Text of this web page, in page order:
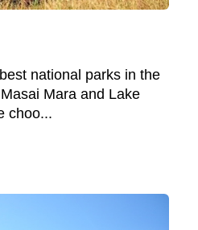
national parks in the
Mara and Lake
choo...